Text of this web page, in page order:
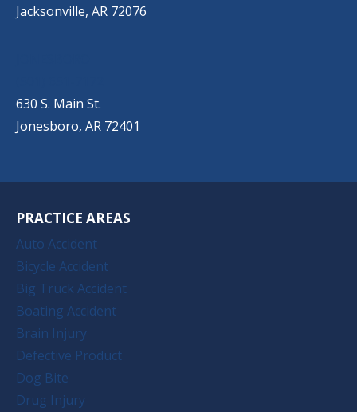
Jacksonville, AR 72076
630 S. Main St.
Jonesboro, AR 72401
PRACTICE AREAS
Auto Accident
Bicycle Accident
Big Truck Accident
Boating Accident
Brain Injury
Defective Product
Dog Bite
Drug Injury